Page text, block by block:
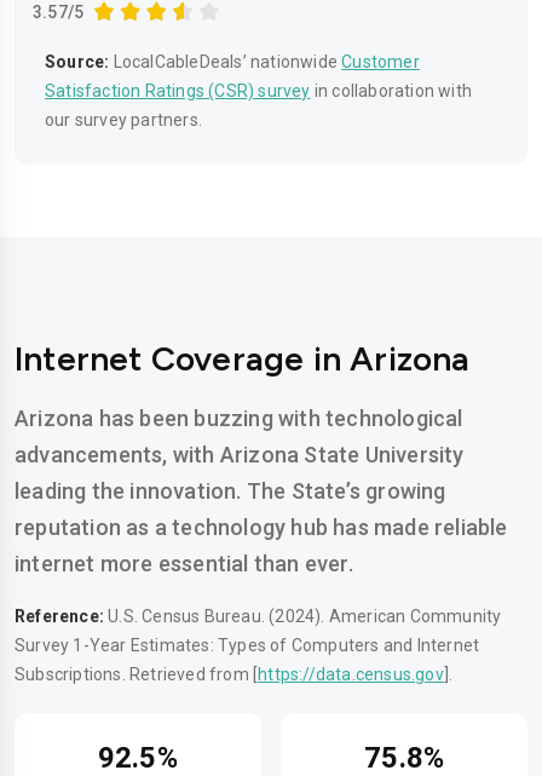
3.57/5
Source: LocalCableDeals’ nationwideCustomer
Satisfaction Ratings (CSR) survey in collaboration with
our survey partners.
Internet Coverage in Arizona
Arizona has been buzzing with technological
advancements, with Arizona State University
leading the innovation. The State’s growing
reputation as a technology hub has made reliable
internet more essential than ever.
Reference: U.S. Census Bureau. (2024). American Community
Survey 1-Year Estimates: Types of Computers and Internet
Subscriptions. Retrieved from [https://data.census.gov].
92.5% 75.8%